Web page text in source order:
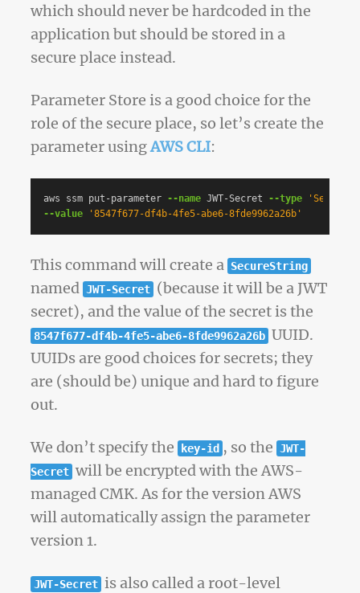
which should never be hardcoded in the
application but should be stored in a
secure place instead.
Parameter Store is a good choice for the
role of the secure place, so let’s create the
parameter usingAWS CLI:
aws ssm put-parameter --name JWT-Secret --type
--value
'8547f677-df4b-4fe5-abe6-8fde9962a26b'
This command will create a SecureString
named JWT-Secret (because it will be a JWT
secret), and the value of the secret is the
8547f677-df4b-4fe5-abe6-8fde9962a26b UUID.
UUIDs are good choices for secrets; they
are (should be) unique and hard to figure
out.
We don’t specify the key-id , so the JWT-
Secret will be encrypted with the AWS-
managed CMK. As for the version AWS
will automatically assign the parameter
version 1.
JWT-Secret is also called a root-level